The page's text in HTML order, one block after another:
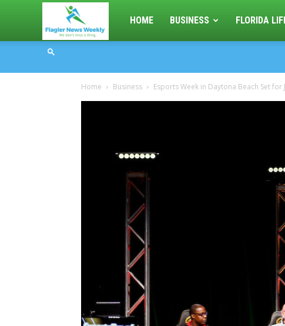
Flagler
Weekly
HOME BUSINESS FLORIDA
Home Business Esports Week in Daytona Beach Set for